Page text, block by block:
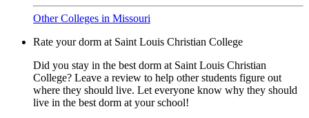
Other Colleges in Missouri
Rate your dorm at Saint Louis Christian College
Did you stay in the best dorm at Saint Louis Christian
College? Leave a review to help other students figure out
where they should live. Let everyone know why they should
live in the best dorm at your school!